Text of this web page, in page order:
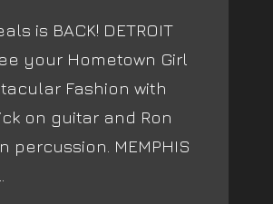
is BACK! DETROIT
your Hometown Girl
Fashion with
on guitar and Ron
percussion. MEMPHIS